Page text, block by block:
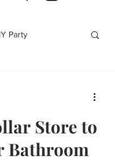
Party
Store to
Bathroom